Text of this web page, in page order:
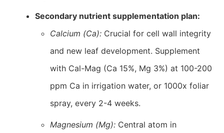
Secondary nutrient supplementation plan:
Calcium (Ca): Crucial for cell wall integrity
and new leaf development. Supplement
with Cal-Mag (Ca 15%, Mg 3%) at 100-200
ppm Ca in irrigation water, or 1000x foliar
spray, every 2-4 weeks.
Magnesium (Mg): Central atom in